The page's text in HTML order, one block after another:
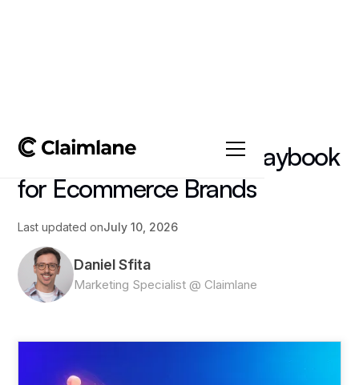
AI Customer Success Playbook
for Ecommerce Brands
Last updated onJuly 10, 2026
Daniel Sfita
Marketing Specialist @ Claimlane